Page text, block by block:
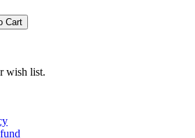
Cart
wish list.